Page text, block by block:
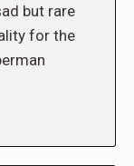
but rare
for the